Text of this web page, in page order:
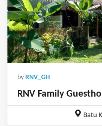
by RNV_GH
RNV Family
Batu